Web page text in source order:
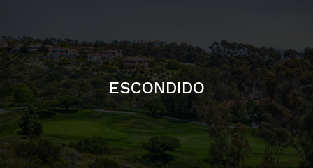
ESCONDIDO